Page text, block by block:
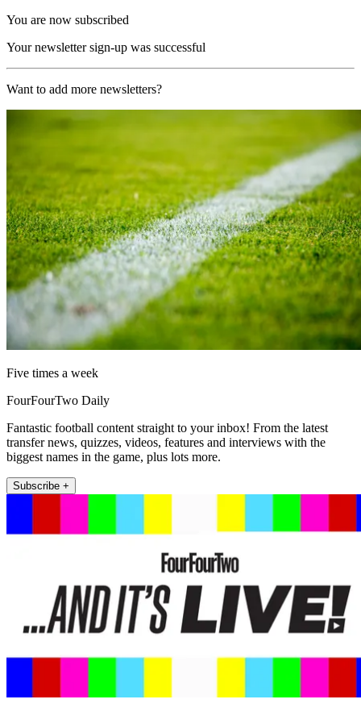
You are now subscribed
Your newsletter sign-up was successful
Want to add more newsletters?
Five times a week
FourFourTwo Daily
Fantastic football content straight to your inbox! From the latest
transfer news, quizzes, videos, features and interviews with the
biggest names in the game, plus lots more.
Subscribe +